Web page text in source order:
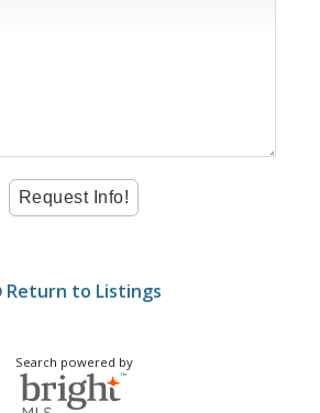
Return to Listings
Search powered by